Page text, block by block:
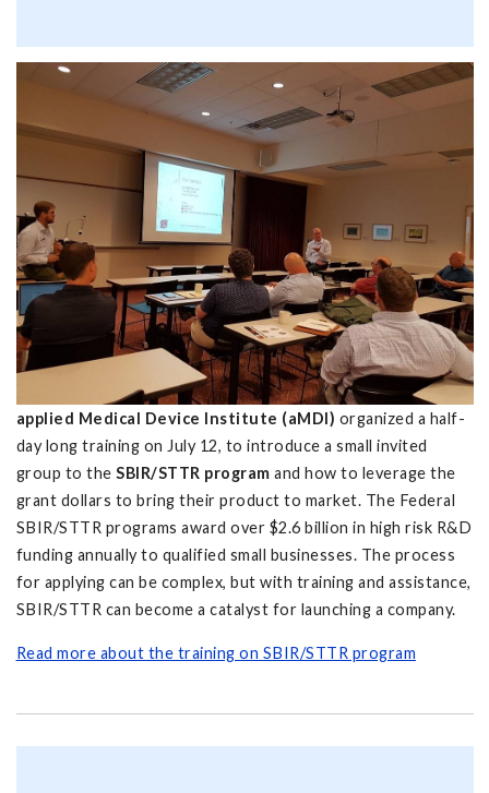
applied Medical Device Institute (aMDI) organized a half-
day long training on July 12, to introduce a small invited
group to the SBIR/STTR program and how to leverage the
grant dollars to bring their product to market. The Federal
SBIR/STTR programs award over $2.6 billion in high risk R&D
funding annually to qualified small businesses. The process
for applying can be complex, but with training and assistance,
SBIR/STTR can become a catalyst for launching a company.
Read more about the training on SBIR/STTR program